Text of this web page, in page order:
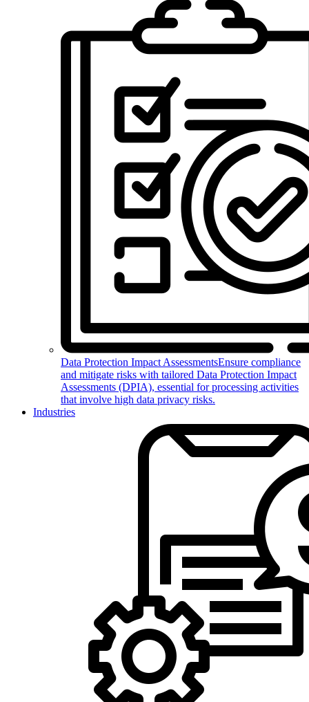
Data Protection Impact AssessmentsEnsure compliance
and mitigate risks with tailored Data Protection Impact
Assessments (DPIA), essential for processing activities
that involve high data privacy risks.
Industries